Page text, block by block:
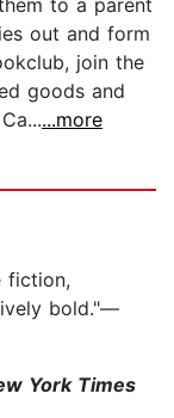
to a parent
out and form
join the
goods and
...more
fiction,
bold."—
York Times